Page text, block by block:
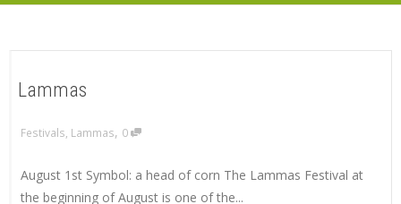
Lammas
Festivals Lammas, 0
August 1st Symbol: a head of corn The Lammas Festival at
the beginning of August is one of the...